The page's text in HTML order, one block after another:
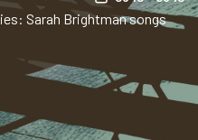
Sarah Brightman songs